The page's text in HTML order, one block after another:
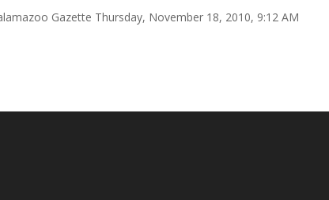
Gazette Thursday, November 18, 2010, 9:12 AM